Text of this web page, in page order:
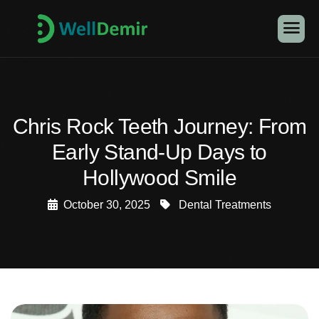
Chris Rock Teeth Journey: From
Early Stand-Up Days to
Hollywood Smile
October 30, 2025 Dental Treatments